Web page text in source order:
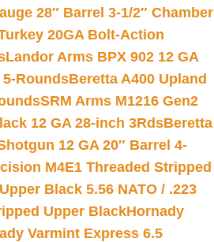
28″ Barrel 3-1/2″ Chamber
20GA Bolt-Action
Landor Arms BPX 902 12 GA
RoundsBeretta A400 Upland
SRM Arms M1216 Gen2
12 GA 28-inch 3RdsBeretta
12 GA 20″ Barrel 4-
M4E1 Threaded Stripped
Black 5.56 NATO / .223
Upper BlackHornady
Varmint Express 6.5